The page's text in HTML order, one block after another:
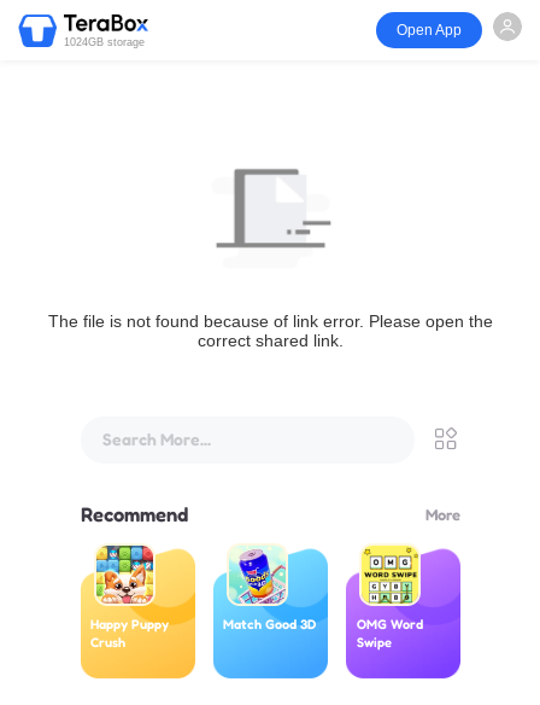
1024GB storage
Open App
The file is not found because of link error. Please open the
correct shared link.